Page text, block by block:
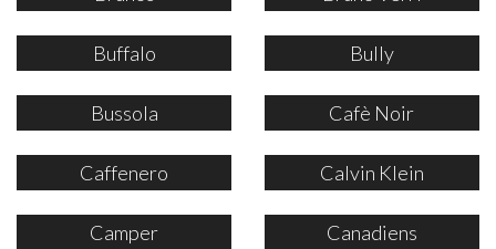
Buffalo Bully
Bussola Cafè Noir
Caffenero Calvin Klein
Camper Canadiens